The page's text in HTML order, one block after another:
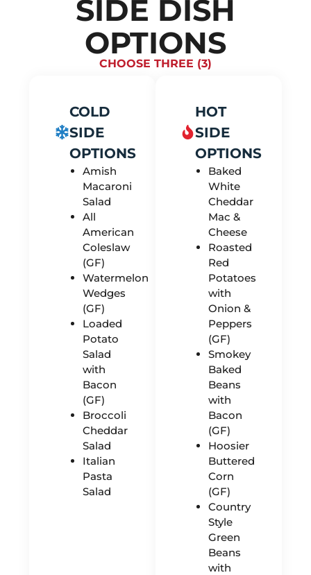
SIDE DISH
OPTIONS
CHOOSE THREE (3)
COLD
SIDE
OPTIONS
Amish
Macaroni
Salad
All
American
Coleslaw
(GF)
Watermelon
Wedges
(GF)
Loaded
Potato
Salad
with
Bacon
(GF)
Broccoli
Cheddar
Salad
Italian
Pasta
Salad
HOT
SIDE
OPTIONS
Baked
White
Cheddar
Mac &
Cheese
Roasted
Red
Potatoes
with
Onion &
Peppers
(GF)
Smokey
Baked
Beans
with
Bacon
(GF)
Hoosier
Buttered
Corn
(GF)
Country
Style
Green
Beans
with